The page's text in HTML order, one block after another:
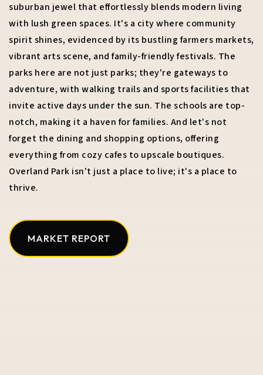
RACHEL.KILMER@REECENICHOLS.COM
suburban jewel that effortlessly blends modern living
with lush green spaces. It's a city where community
spirit shines, evidenced by its bustling farmers markets,
vibrant arts scene, and family-friendly festivals. The
parks here are not just parks; they're gateways to
adventure, with walking trails and sports facilities that
invite active days under the sun. The schools are top-
notch, making it a haven for families. And let's not
forget the dining and shopping options, offering
everything from cozy cafes to upscale boutiques.
Overland Park isn't just a place to live; it's a place to
thrive.
MARKET REPORT